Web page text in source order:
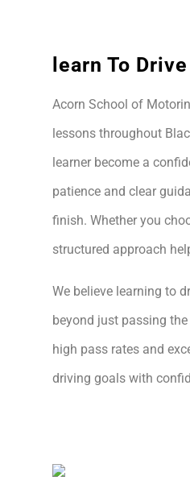
learn To
Acorn School of
lessons throughout
learner become a
patience and clear
finish. Whether you
structured approach
We believe learning to
beyond just passing
high pass rates and
driving goals with